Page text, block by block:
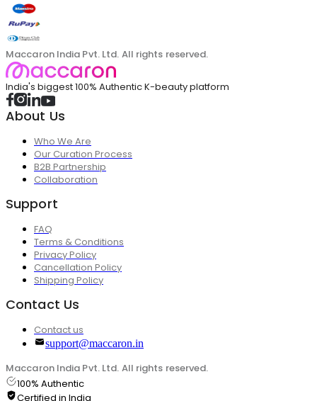
Maccaron India Pvt. Ltd. All rights reserved.
India's biggest 100% Authentic K-beauty platform
About Us
Who We Are
Our Curation Process
B2B Partnership
Collaboration
Support
FAQ
Terms & Conditions
Privacy Policy
Cancellation Policy
Shipping Policy
Contact Us
Contact us
support@maccaron.in
Maccaron India Pvt. Ltd. All rights reserved.
100% Authentic
Certified in India